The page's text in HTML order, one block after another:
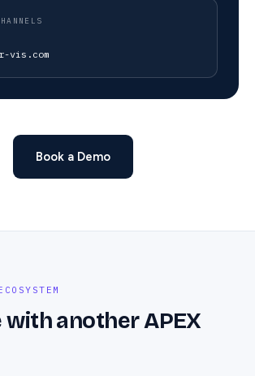
vis.com
Book a Demo
with another APEX